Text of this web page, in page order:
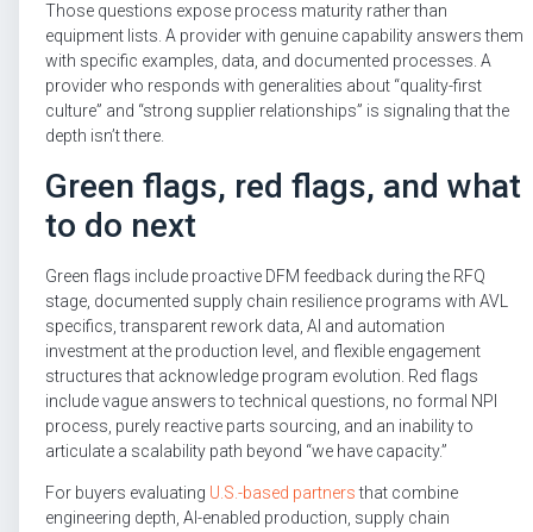
Those questions expose process maturity rather than
equipment lists. A provider with genuine capability answers them
with specific examples, data, and documented processes. A
provider who responds with generalities about “quality-first
culture” and “strong supplier relationships” is signaling that the
depth isn’t there.
Green flags, red flags, and what
to do next
Green flags include proactive DFM feedback during the RFQ
stage, documented supply chain resilience programs with AVL
specifics, transparent rework data, AI and automation
investment at the production level, and flexible engagement
structures that acknowledge program evolution. Red flags
include vague answers to technical questions, no formal NPI
process, purely reactive parts sourcing, and an inability to
articulate a scalability path beyond “we have capacity.”
For buyers evaluating U.S.-based partnersthat combine
engineering depth, AI-enabled production, supply chain